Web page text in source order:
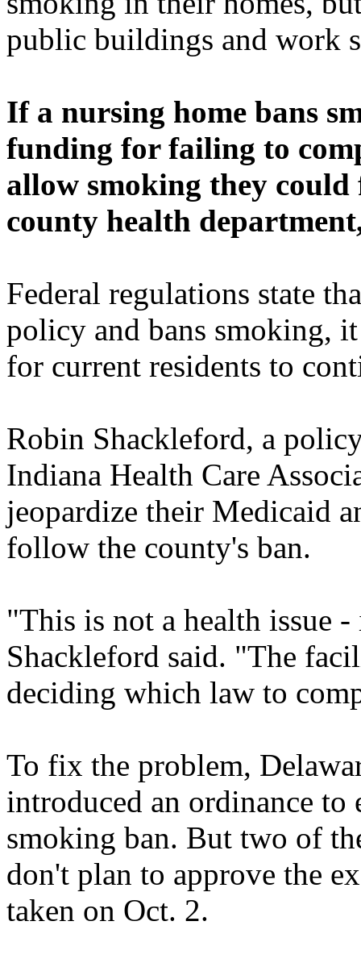
public buildings and work
If a nursing home bans
funding for failing to
allow smoking they
county health
Federal regulations state
policy and bans smoking,
for current residents to
Robin Shackleford, a
Indiana Health Care
jeopardize their Medicaid
follow the county's ban.
"This is not a health issue
Shackleford said. "The
deciding which law to
To fix the problem,
introduced an ordinance
smoking ban. But two of
don't plan to approve the
taken on Oct. 2.